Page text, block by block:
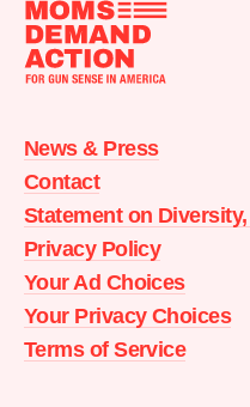
Moms
Action
home
News & Press
Contact
Statement on
Privacy Policy
Your Ad Choices
Your Privacy Choices
Terms of Service